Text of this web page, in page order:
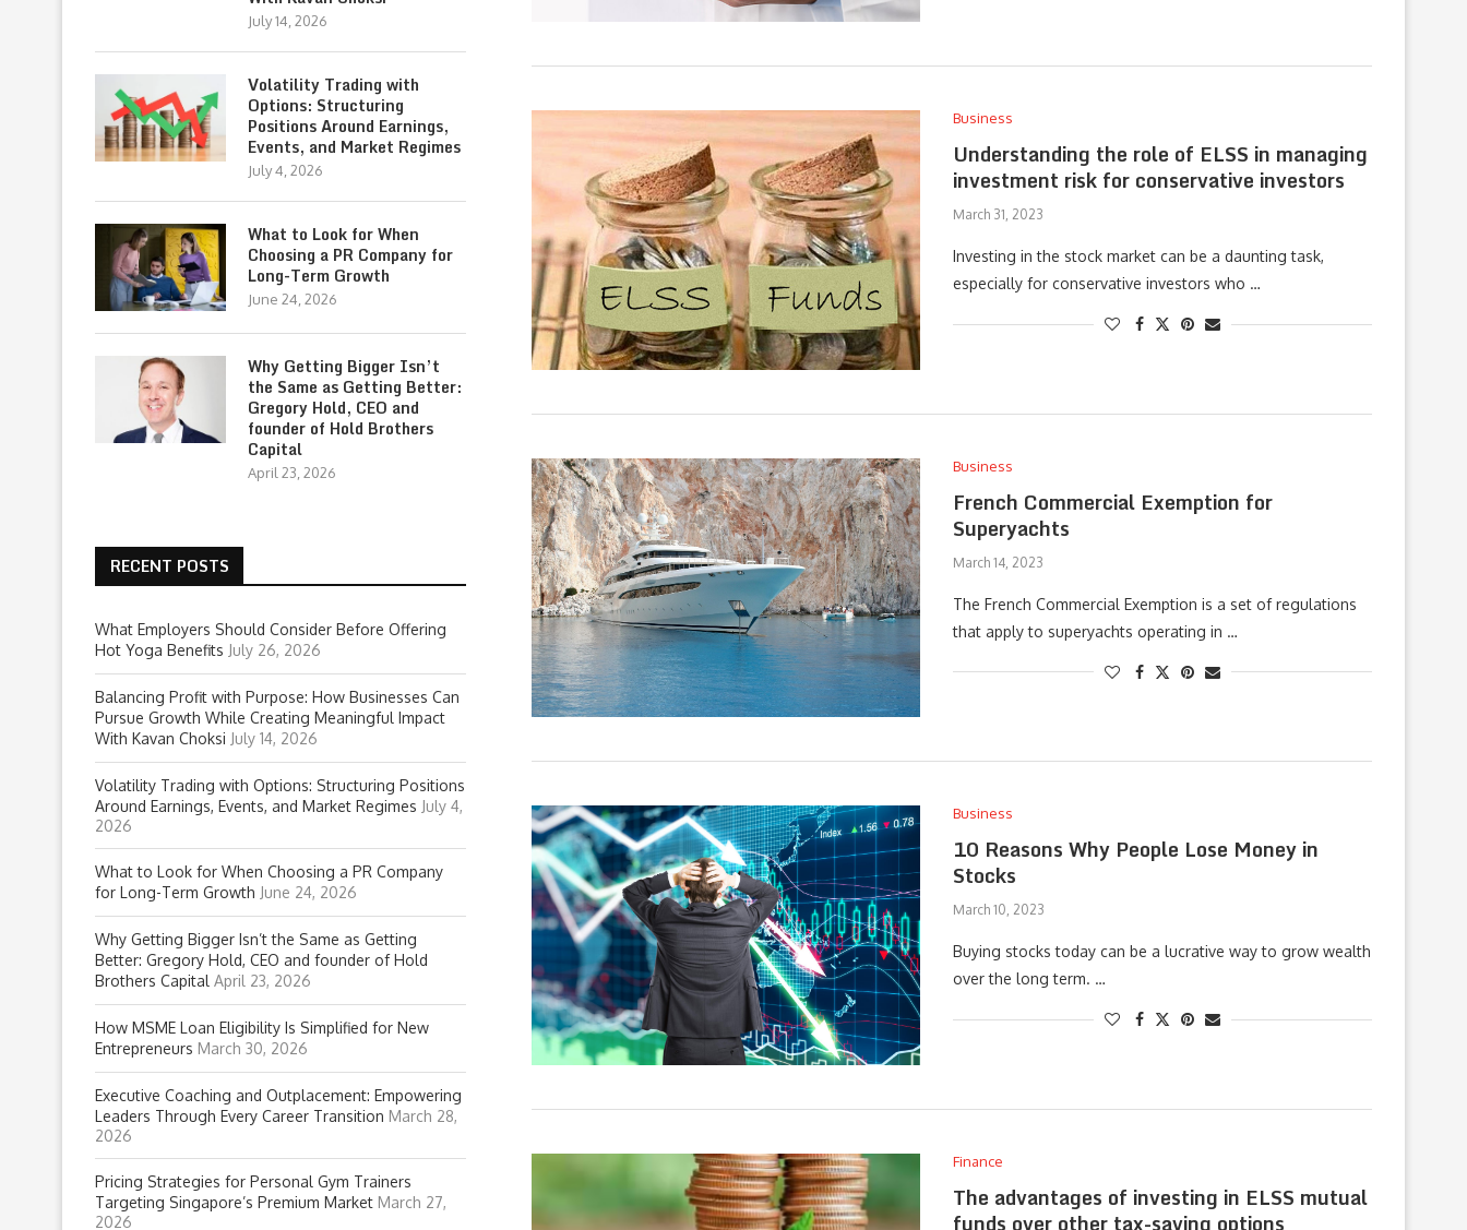
Business
Understanding the role of ELSS in managing
investment risk for conservative investors
March 31, 2023
Investing in the stock market can be a daunting task,
especially for conservative investors who …
Business
French Commercial Exemption for
Superyachts
March 14, 2023
The French Commercial Exemption is a set of regulations
that apply to superyachts operating in …
Business
10 Reasons Why People Lose Money in
Stocks
March 10, 2023
Buying stocks today can be a lucrative way to grow wealth
over the long term. …
Finance
The advantages of investing in ELSS mutual
funds over other tax-saving options
July 14, 2026
Volatility Trading with
Options: Structuring
Positions Around Earnings,
Events, and Market Regimes
July 4, 2026
What to Look for When
Choosing a PR Company for
Long-Term Growth
June 24, 2026
Why Getting Bigger Isn’t
the Same as Getting Better:
Gregory Hold, CEO and
founder of Hold Brothers
Capital
April 23, 2026
RECENT POSTS
What Employers Should Consider Before Offering
Hot Yoga Benefits July 26, 2026
Balancing Profit with Purpose: How Businesses Can
Pursue Growth While Creating Meaningful Impact
With Kavan Choksi July 14, 2026
Volatility Trading with Options: Structuring Positions
Around Earnings, Events, and Market Regimes July 4,
2026
What to Look for When Choosing a PR Company
for Long-Term Growth June 24, 2026
Why Getting Bigger Isn’t the Same as Getting
Better: Gregory Hold, CEO and founder of Hold
Brothers Capital April 23, 2026
How MSME Loan Eligibility Is Simplified for New
Entrepreneurs March 30, 2026
Executive Coaching and Outplacement: Empowering
Leaders Through Every Career Transition March 28,
2026
Pricing Strategies for Personal Gym Trainers
Targeting Singapore’s Premium Market March 27,
2026